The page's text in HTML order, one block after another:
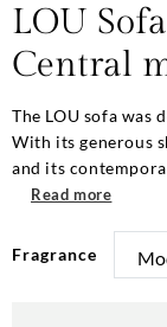
LOU
Central
The LOU sofa was
With its generous
and its
Read more
Fragrance